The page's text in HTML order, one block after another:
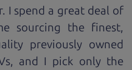
I spend a great deal of
sourcing the finest,
previously owned
s, and I pick only the